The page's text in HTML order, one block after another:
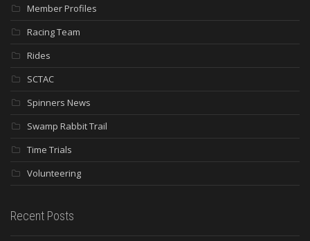
Member Profiles
Racing Team
Rides
SCTAC
Spinners News
Swamp Rabbit Trail
Time Trials
Volunteering
Recent Posts